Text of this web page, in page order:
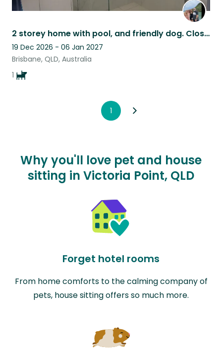
2 storey home with pool, and friendly dog. Close to Moreton bay and City
19 Dec 2026 - 06 Jan 2027
Brisbane, QLD, Australia
1
1
Why you'll love pet and house
sitting in Victoria Point, QLD
Forget hotel rooms
From home comforts to the calming company of
pets, house sitting offers so much more.